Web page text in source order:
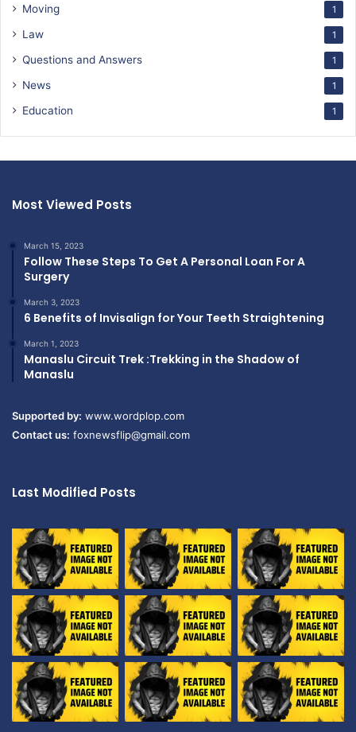
Moving 1
Law 1
Questions and Answers 1
News 1
Education 1
Most Viewed Posts
March 15, 2023
Follow These Steps To Get A Personal Loan For A
Surgery
March 3, 2023
6 Benefits of Invisalign for Your Teeth Straightening
March 1, 2023
Manaslu Circuit Trek :Trekking in the Shadow of
Manaslu
Supported by: www.wordplop.com
Contact us: foxnewsflip@gmail.com
Last Modified Posts